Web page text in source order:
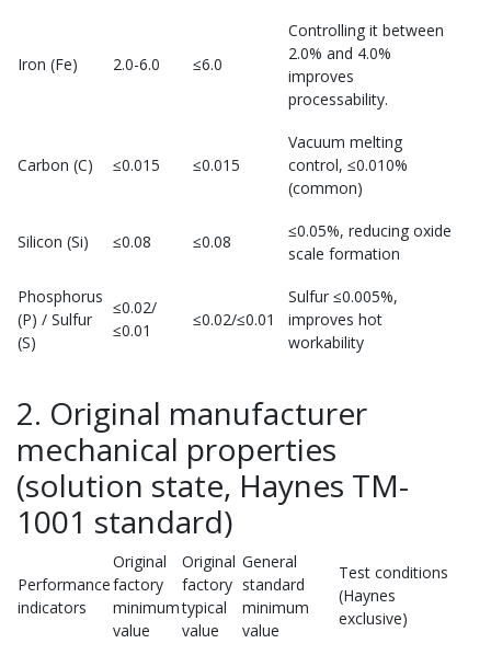
Iron (Fe) 2.0-6.0 ≤6.0
Controlling it between
2.0% and 4.0%
improves
processability.
Carbon (C) ≤0.015 ≤0.015
Vacuum melting
control, ≤0.010%
(common)
Silicon (Si) ≤0.08 ≤0.08
≤0.05%, reducing oxide
scale formation
Phosphorus
(P) / Sulfur
(S)
≤0.02/
≤0.01
≤0.02/≤0.01
Sulfur ≤0.005%,
improves hot
workability
2. Original manufacturer
mechanical properties
(solution state, Haynes TM-
1001 standard)
Performance
indicators
Original
factory
minimum
value
Original
factory
typical
value
General
standard
minimum
value
Test conditions
(Haynes
exclusive)